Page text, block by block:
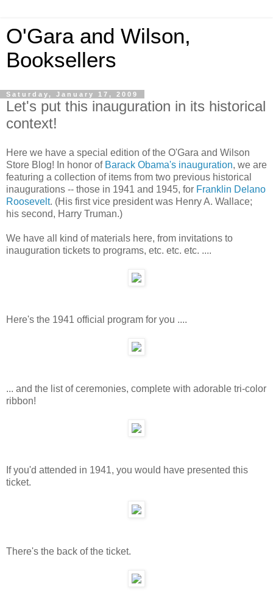
O'Gara and Wilson,
Booksellers
Saturday, January 17, 2009
Let's put this inauguration in its historical
context!
Here we have a special edition of the O'Gara and Wilson
Store Blog! In honor of Barack Obama's inauguration, we are
featuring a collection of items from two previous historical
inaugurations -- those in 1941 and 1945, for Franklin Delano
Roosevelt. (His first vice president was Henry A. Wallace;
his second, Harry Truman.)
We have all kind of materials here, from invitations to
inauguration tickets to programs, etc. etc. etc. ....
Here's the 1941 official program for you ....
... and the list of ceremonies, complete with adorable tri-color
ribbon!
If you'd attended in 1941, you would have presented this
ticket.
There's the back of the ticket.